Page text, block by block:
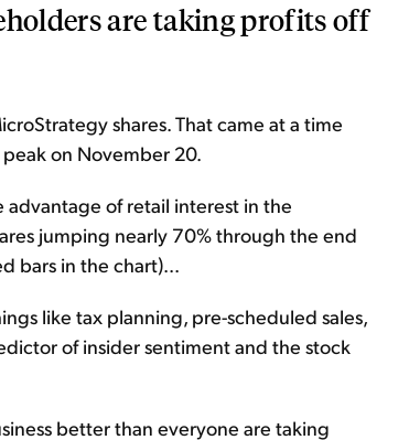
are taking profits off
shares. That came at a time
on November 20.
advantage of retail interest in the
jumping nearly 70% through the end
bars in the chart)...
like tax planning, pre-scheduled sales,
of insider sentiment and the stock
better than everyone are taking